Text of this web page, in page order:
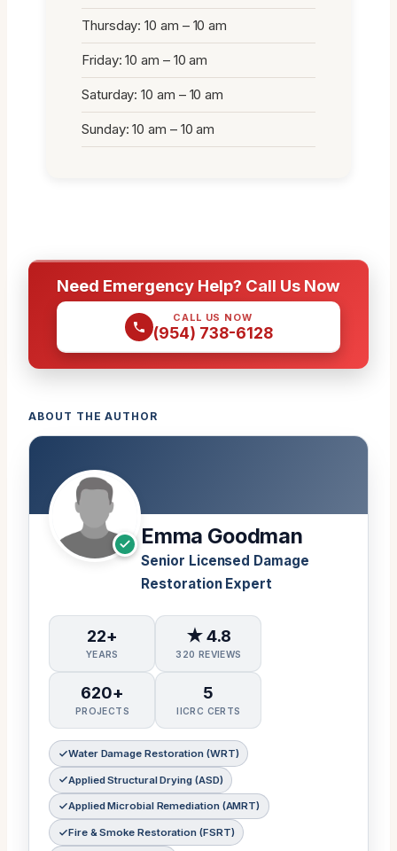
Thursday: 10 am – 10 am
Friday: 10 am – 10 am
Saturday: 10 am – 10 am
Sunday: 10 am – 10 am
Need Emergency Help? Call Us Now
CALL US NOW
(954) 738-6128
ABOUT THE AUTHOR
Emma Goodman
Senior Licensed Damage
Restoration Expert
22+
YEARS
★ 4.8
320 REVIEWS
620+
PROJECTS
5
IICRC CERTS
Water Damage Restoration (WRT)
Applied Structural Drying (ASD)
Applied Microbial Remediation (AMRT)
Fire & Smoke Restoration (FSRT)